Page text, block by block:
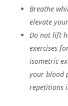
Breathe
elevate
Do not lift
exercises
isometric
your blood
repetitions